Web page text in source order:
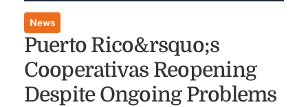
News
Puerto Rico&rsquo;s
Cooperativas Reopening
Despite Ongoing Problems